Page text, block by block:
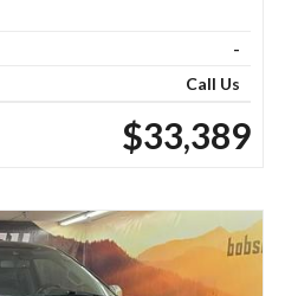
-
Call Us
$33,389